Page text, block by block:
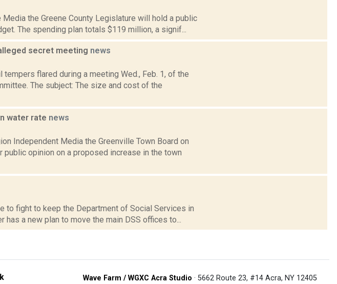
the Greene County Legislature will hold a public
The spending plan totals $119 million, a signif...
secret meeting news
flared during a meeting Wed., Feb. 1, of the
The subject: The size and cost of the
water rate news
Independent Media the Greenville Town Board on
public opinion on a proposed increase in the town
to fight to keep the Department of Social Services in
a new plan to move the main DSS offices to...
Wave Farm / WGXC Acra Studio · 5662 Route 23, #14 Acra, NY 12405